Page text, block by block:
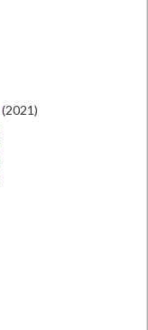
(2021)